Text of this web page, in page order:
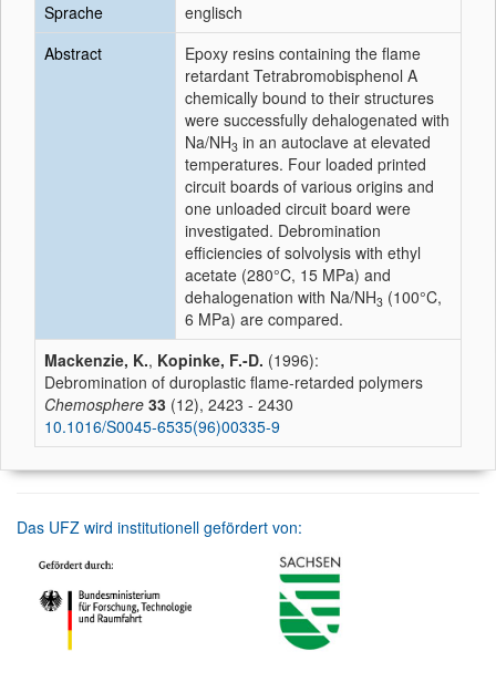
Sprache
englisch
Abstract
Epoxy resins containing the flame
retardant Tetrabromobisphenol A
chemically bound to their structures
were successfully dehalogenated with
Na/NH3 in an autoclave at elevated
temperatures. Four loaded printed
circuit boards of various origins and
one unloaded circuit board were
investigated. Debromination
efficiencies of solvolysis with ethyl
acetate (280°C, 15 MPa) and
dehalogenation with Na/NH3 (100°C,
6 MPa) are compared.
Mackenzie, K., Kopinke, F.-D. (1996):
Debromination of duroplastic flame-retarded polymers
Chemosphere 33 (12), 2423 - 2430
10.1016/S0045-6535(96)00335-9
Das UFZ wird institutionell gefördert von: